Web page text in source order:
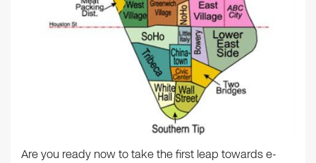
Are you ready now to take the first leap towards e-